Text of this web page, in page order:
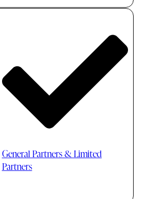
General Partners & Limited
Partners